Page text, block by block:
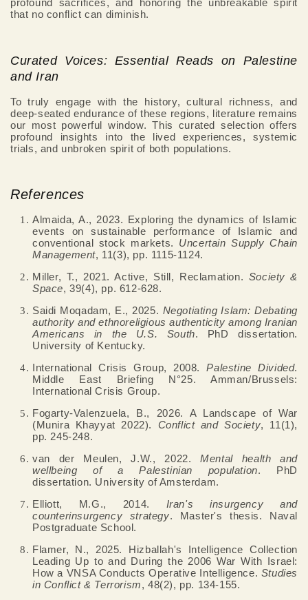
profound sacrifices, and honoring the unbreakable spirit
that no conflict can diminish.
Curated Voices: Essential Reads on Palestine
and Iran
To truly engage with the history, cultural richness, and
deep-seated endurance of these regions, literature remains
our most powerful window. This curated selection offers
profound insights into the lived experiences, systemic
trials, and unbroken spirit of both populations.
References
Almaida, A., 2023. Exploring the dynamics of Islamic
events on sustainable performance of Islamic and
conventional stock markets. Uncertain Supply Chain
Management, 11(3), pp. 1115-1124.
Miller, T., 2021. Active, Still, Reclamation. Society &
Space, 39(4), pp. 612-628.
Saidi Moqadam, E., 2025. Negotiating Islam: Debating
authority and ethnoreligious authenticity among Iranian
Americans in the U.S. South. PhD dissertation.
University of Kentucky.
International Crisis Group, 2008.Palestine Divided.
Middle East Briefing N°25. Amman/Brussels:
International Crisis Group.
Fogarty-Valenzuela, B., 2026. A Landscape of War
(Munira Khayyat 2022). Conflict and Society, 11(1),
pp. 245-248.
van der Meulen, J.W., 2022.Mental health and
wellbeing of a Palestinian population. PhD
dissertation. University of Amsterdam.
Elliott, M.G., 2014. Iran's insurgency and
counterinsurgency strategy. Master's thesis. Naval
Postgraduate School.
Flamer, N., 2025. Hizballah's Intelligence Collection
Leading Up to and During the 2006 War With Israel:
How a VNSA Conducts Operative Intelligence. Studies
in Conflict & Terrorism, 48(2), pp. 134-155.